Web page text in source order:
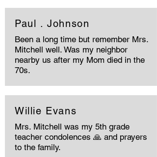
Paul . Johnson
Been a long time but remember Mrs.
Mitchell well. Was my neighbor
nearby us after my Mom died in the
70s.
Willie Evans
Mrs. Mitchell was my 5th grade
teacher condolences 🙏 and prayers
to the family.